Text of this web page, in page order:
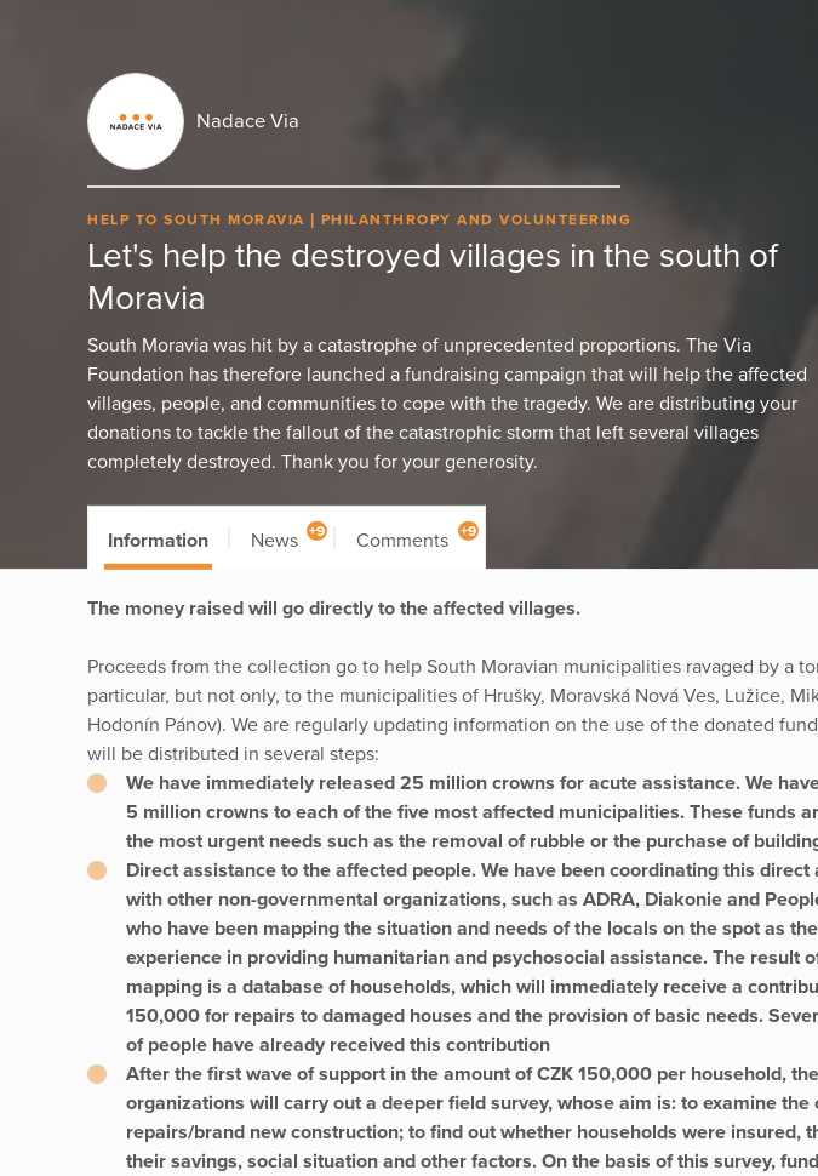
Nadace Via
HELP TO SOUTH MORAVIA PHILANTHROPY AND VOLUNTEERING
Let's help the destroyed villages in the south of
Moravia
South Moravia was hit by a catastrophe of unprecedented proportions. The Via
Foundation has therefore launched a fundraising campaign that will help the affected
villages, people, and communities to cope with the tragedy. We are distributing your
donations to tackle the fallout of the catastrophic storm that left several villages
completely destroyed. Thank you for your generosity.
Information News +9 Comments +9
The money raised will go directly to the affected villages.
Proceeds from the collection go to help South Moravian municipalities ravaged by a
particular, but not only, to the municipalities of Hrušky, Moravská Nová Ves, Lužice,
Hodonín Pánov). We are regularly updating information on the use of the donated
will be distributed in several steps:
We have immediately released 25 million crowns for acute assistance. We
5 million crowns to each of the five most affected municipalities. These funds
the most urgent needs such as the removal of rubble or the purchase of
Direct assistance to the affected people. We have been coordinating this direct
with other non-governmental organizations, such as ADRA, Diakonie and
who have been mapping the situation and needs of the locals on the spot as
experience in providing humanitarian and psychosocial assistance. The result
mapping is a database of households, which will immediately receive a
150,000 for repairs to damaged houses and the provision of basic needs.
of people have already received this contribution
After the first wave of support in the amount of CZK 150,000 per household,
organizations will carry out a deeper field survey, whose aim is: to examine the
repairs/brand new construction; to find out whether households were insured,
their savings, social situation and other factors. On the basis of this survey,